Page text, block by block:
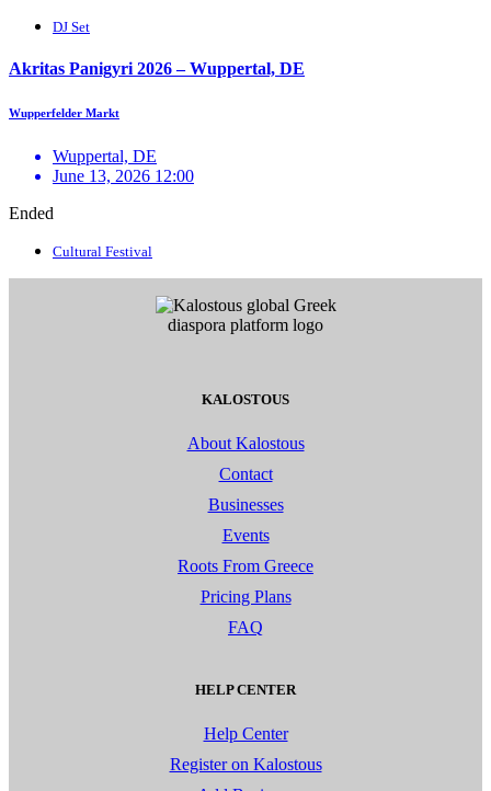
DJ Set
Akritas Panigyri 2026 – Wuppertal, DE
Wupperfelder Markt
Wuppertal, DE
June 13, 2026 12:00
Ended
Cultural Festival
KALOSTOUS
About Kalostous
Contact
Businesses
Events
Roots From Greece
Pricing Plans
FAQ
HELP CENTER
Help Center
Register on Kalostous